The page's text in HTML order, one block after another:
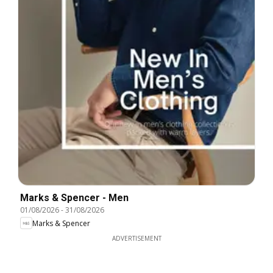
Marks & Spencer - Men
01/08/2026-31/08/2026
Marks & Spencer
ADVERTISEMENT